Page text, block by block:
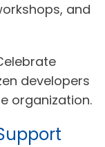
and
developers
organization.